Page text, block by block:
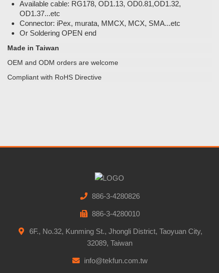
Available cable: RG178, OD1.13, OD0.81,OD1.32,
OD1.37...etc
Connector: iPex, murata, MMCX, MCX, SMA...etc
Or Soldering OPEN end
Made in Taiwan
OEM and ODM orders are welcome
Compliant with RoHS Directive
886-3-4280826
886-3-4280010
6F., No.32, Kunming St., Jhongli District, Taoyuan City,
32089, Taiwan
info@tekfun.com.tw